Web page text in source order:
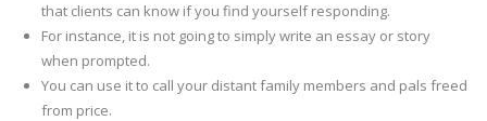
that clients can know if you find yourself responding.
For instance, it is not going to simply write an essay or story
when prompted.
You can use it to call your distant family members and pals freed
from price.